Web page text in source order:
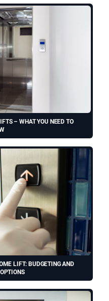
– WHAT YOU NEED TO
LIFT: BUDGETING AND